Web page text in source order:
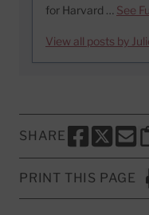
for Harvard … See
View all posts by
SHARE
SHARE THIS
SHARE
PRINT THIS PAGE